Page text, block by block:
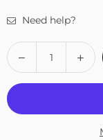
Need help?
Quantity
Decrease
quantity
for
Ankle
for